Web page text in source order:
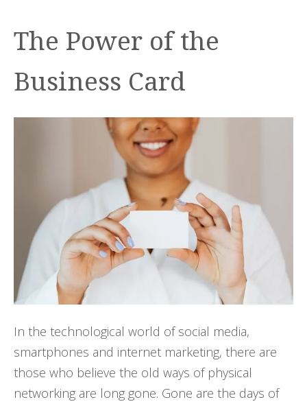
The Power of the
Business Card
In the technological world of social media,
smartphones and internet marketing, there are
those who believe the old ways of physical
networking are long gone. Gone are the days of